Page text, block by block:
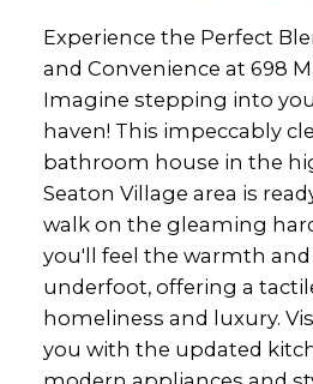
Experience the Perfect
and Convenience at 698
Imagine stepping into
haven! This impeccably
bathroom house in the
Seaton Village area is
walk on the gleaming
you'll feel the warmth
underfoot, offering a
homeliness and luxury.
you with the updated